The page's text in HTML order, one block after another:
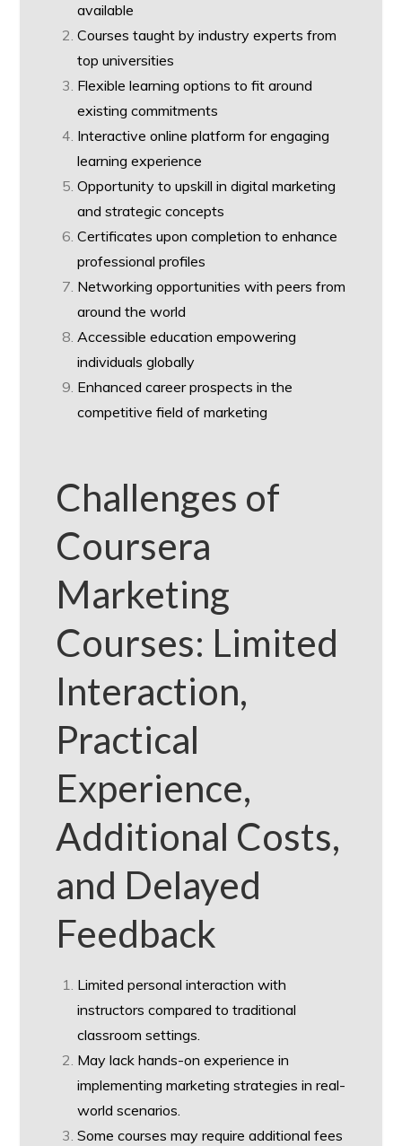
available
Courses taught by industry experts from
top universities
Flexible learning options to fit around
existing commitments
Interactive online platform for engaging
learning experience
Opportunity to upskill in digital marketing
and strategic concepts
Certificates upon completion to enhance
professional profiles
Networking opportunities with peers from
around the world
Accessible education empowering
individuals globally
Enhanced career prospects in the
competitive field of marketing
Challenges of
Coursera
Marketing
Courses: Limited
Interaction,
Practical
Experience,
Additional Costs,
and Delayed
Feedback
Limited personal interaction with
instructors compared to traditional
classroom settings.
May lack hands-on experience in
implementing marketing strategies in real-
world scenarios.
Some courses may require additional fees